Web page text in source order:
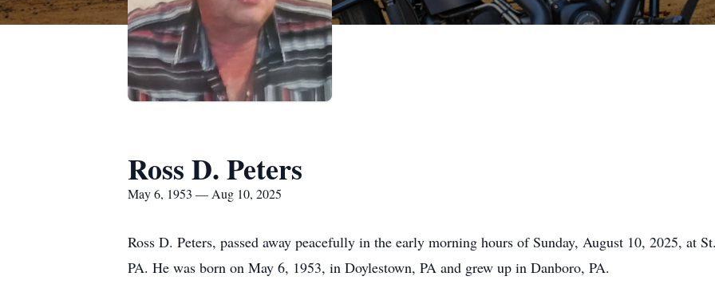
Ross D. Peters
May 6, 1953 — Aug 10, 2025
Ross D. Peters, passed away peacefully in the early morning hours of Sunday, August 10, 2025, at
PA. He was born on May 6, 1953, in Doylestown, PA and grew up in Danboro, PA.